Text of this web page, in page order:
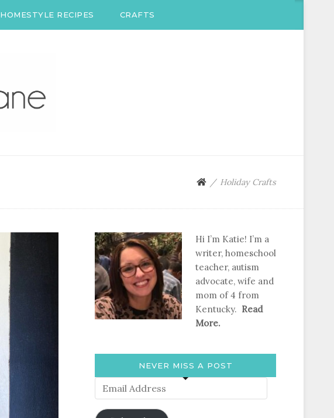
HOMESTYLE RECIPES CRAFTS
Holiday Crafts
Hi I’m Katie! I’m a
writer, homeschool
teacher, autism
advocate, wife and
mom of 4 from
Kentucky. Read
More.
NEVER MISS A POST
Email
Address